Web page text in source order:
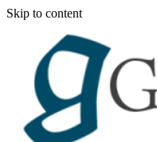
Skip to content